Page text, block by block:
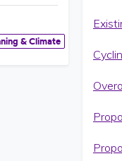
& Climate